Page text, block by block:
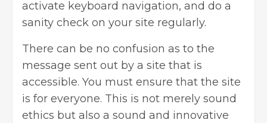
activate keyboard navigation, and do a
sanity check on your site regularly.
There can be no confusion as to the
message sent out by a site that is
accessible. You must ensure that the site
is for everyone. This is not merely sound
ethics but also a sound and innovative